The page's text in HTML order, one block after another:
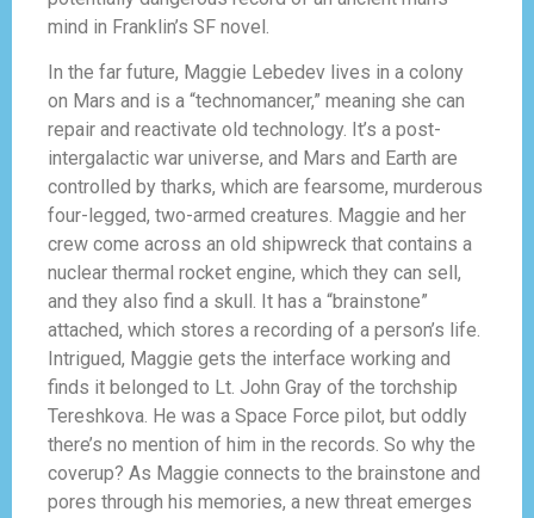
mind in Franklin’s SF novel.
In the far future, Maggie Lebedev lives in a colony
on Mars and is a “technomancer,” meaning she can
repair and reactivate old technology. It’s a post-
intergalactic war universe, and Mars and Earth are
controlled by tharks, which are fearsome, murderous
four-legged, two-armed creatures. Maggie and her
crew come across an old shipwreck that contains a
nuclear thermal rocket engine, which they can sell,
and they also find a skull. It has a “brainstone”
attached, which stores a recording of a person’s life.
Intrigued, Maggie gets the interface working and
finds it belonged to Lt. John Gray of the torchship
Tereshkova. He was a Space Force pilot, but oddly
there’s no mention of him in the records. So why the
coverup? As Maggie connects to the brainstone and
pores through his memories, a new threat emerges